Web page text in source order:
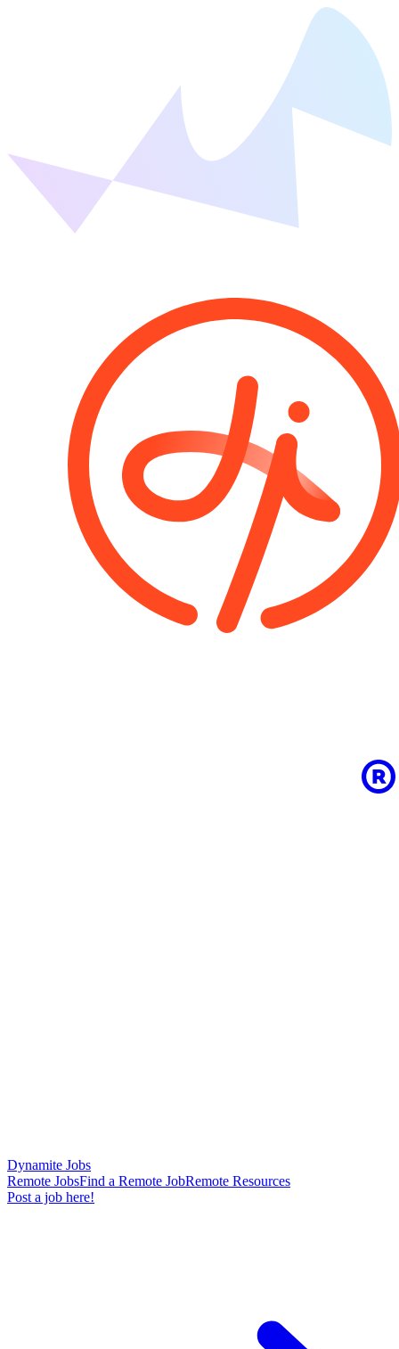
Dynamite Jobs
Remote JobsFind a Remote JobRemote Resources
Post a job here!